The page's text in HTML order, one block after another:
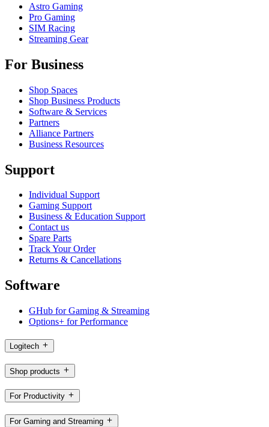
Astro Gaming
Pro Gaming
SIM Racing
Streaming Gear
For Business
Shop Spaces
Shop Business Products
Software & Services
Partners
Alliance Partners
Business Resources
Support
Individual Support
Gaming Support
Business & Education Support
Contact us
Spare Parts
Track Your Order
Returns & Cancellations
Software
GHub for Gaming & Streaming
Options+ for Performance
Logitech
Shop products
For Productivity
For Gaming and Streaming